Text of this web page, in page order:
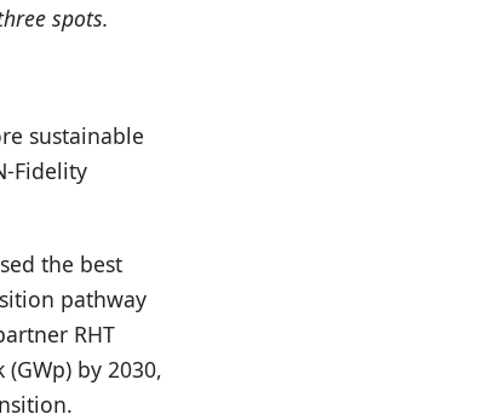
spots.
sustainable
Fidelity
the best
pathway
RHT
by 2030,